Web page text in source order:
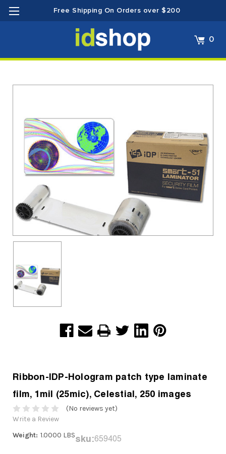
Free Shipping On Orders over $200
0
Ribbon-IDP-Hologram patch type laminate
film, 1mil (25mic), Celestial, 250 images
(No reviews yet)
Write a Review
sku:659405
Weight: 1.0000 LBS